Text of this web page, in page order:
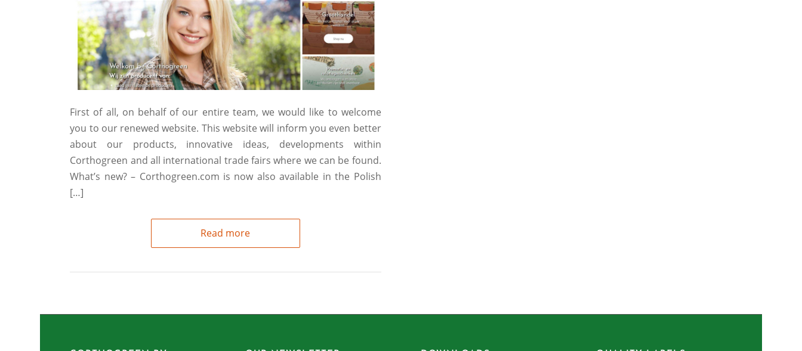
First of all, on behalf of our entire team, we would like to welcome
you to our renewed website. This website will inform you even better
about our products, innovative ideas, developments within
Corthogreen and all international trade fairs where we can be found.
What’s new? – Corthogreen.com is now also available in the Polish
[…]
Read more